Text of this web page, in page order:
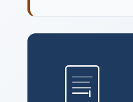
© 2026 Unstoppable